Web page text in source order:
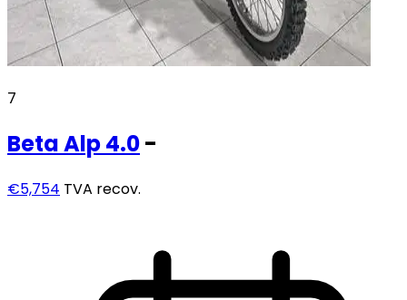
7
BetaAlp 4.0-
€5,754 TVA recov.